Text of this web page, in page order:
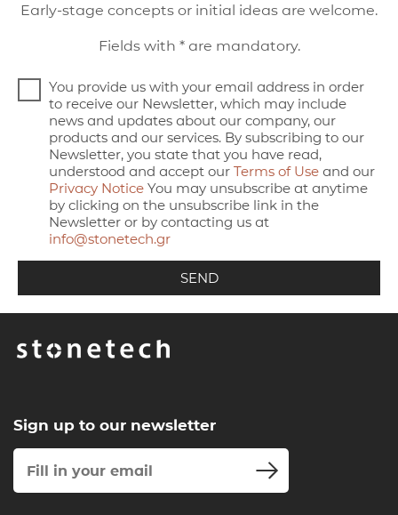
Early-stage concepts or initial ideas are welcome.
Fields with * are mandatory.
You provide us with your email address in order
to receive our Newsletter, which may include
news and updates about our company, our
products and our services. By subscribing to our
Newsletter, you state that you have read,
understood and accept our Terms of Use and our
Privacy Notice You may unsubscribe at anytime
by clicking on the unsubscribe link in the
Newsletter or by contacting us at
info@stonetech.gr
Sign up to our newsletter